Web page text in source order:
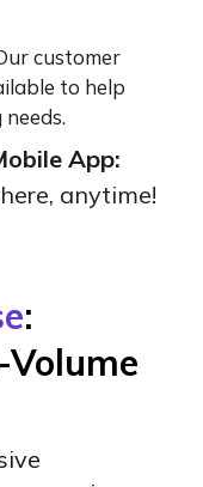
customer
to help
App:
anytime!
: